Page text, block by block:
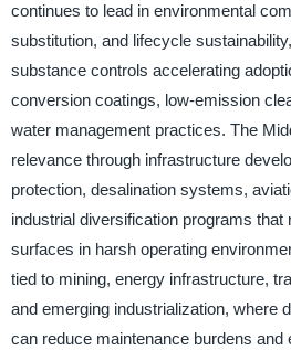
continues to lead in environmental
substitution, and lifecycle
substance controls accelerating
conversion coatings, low-emission
water management practices. The
relevance through infrastructure
protection, desalination systems,
industrial diversification programs
surfaces in harsh operating
tied to mining, energy infrastructure,
and emerging industrialization, where
can reduce maintenance burdens and